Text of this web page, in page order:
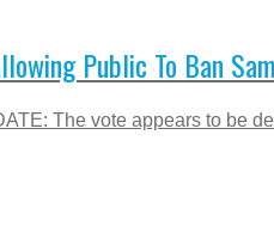
Public To Ban
The vote appears to be